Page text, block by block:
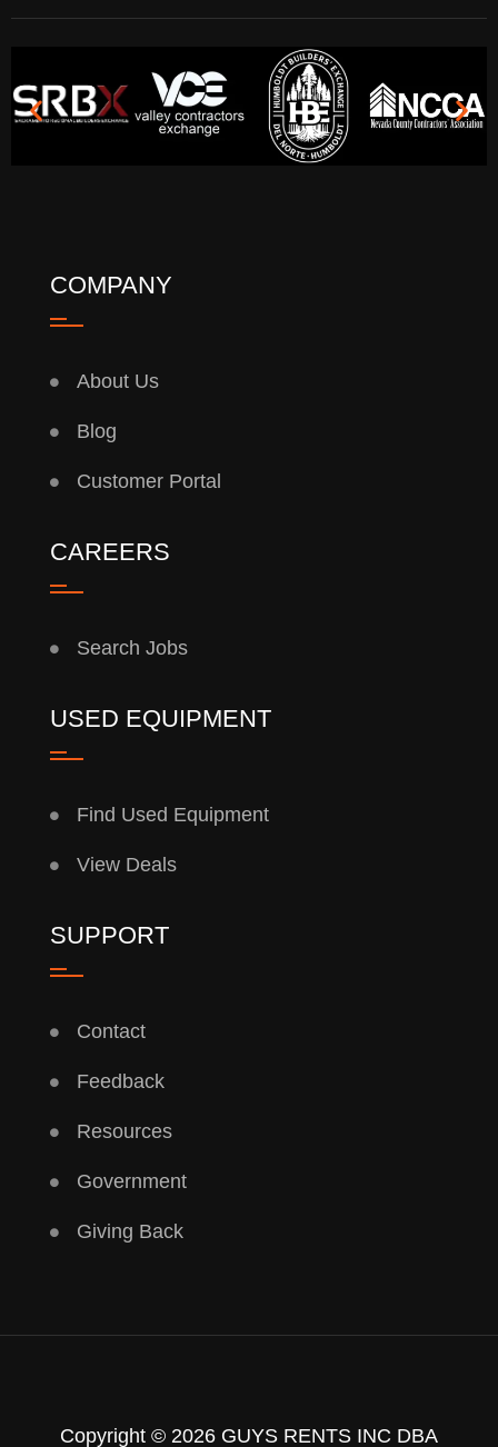
COMPANY
About Us
Blog
Customer Portal
CAREERS
Search Jobs
USED EQUIPMENT
Find Used Equipment
View Deals
SUPPORT
Contact
Feedback
Resources
Government
Giving Back
Copyright © 2026 GUYS RENTS INC DBA